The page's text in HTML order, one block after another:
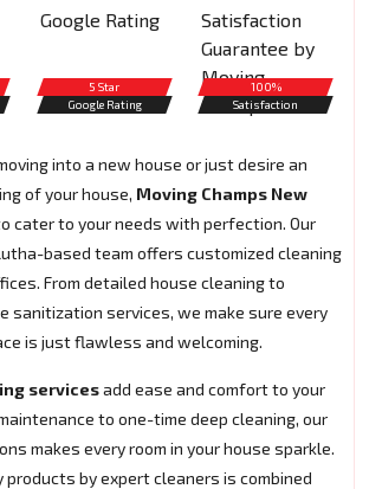
5 Star
Google Rating
100%
Satisfaction
into a new house or just desire an
of your house, Moving Champs New
cater to your needs with perfection. Our
based team offers customized cleaning
From detailed house cleaning to
sanitization services, we make sure every
is just flawless and welcoming.
servicesadd ease and comfort to your
to one-time deep cleaning, our
makes every room in your house sparkle.
by expert cleaners is combined